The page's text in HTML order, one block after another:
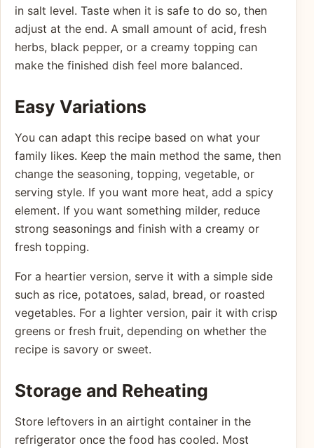
in salt level. Taste when it is safe to do so, then
adjust at the end. A small amount of acid, fresh
herbs, black pepper, or a creamy topping can
make the finished dish feel more balanced.
Easy Variations
You can adapt this recipe based on what your
family likes. Keep the main method the same, then
change the seasoning, topping, vegetable, or
serving style. If you want more heat, add a spicy
element. If you want something milder, reduce
strong seasonings and finish with a creamy or
fresh topping.
For a heartier version, serve it with a simple side
such as rice, potatoes, salad, bread, or roasted
vegetables. For a lighter version, pair it with crisp
greens or fresh fruit, depending on whether the
recipe is savory or sweet.
Storage and Reheating
Store leftovers in an airtight container in the
refrigerator once the food has cooled. Most